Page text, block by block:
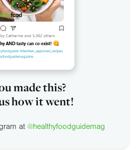
made this?
how it went!
at @healthyfoodguidemag